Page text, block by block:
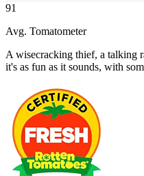
91
Avg. Tomatometer
A wisecracking thief, a talking
it's as fun as it sounds, with